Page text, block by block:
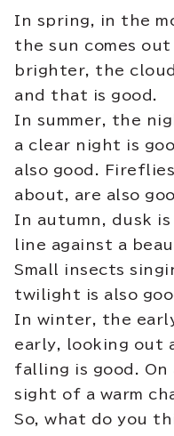
In spring, in the
the sun comes
brighter, the
and that is good.
In summer, the
a clear night is
also good.
about, are also
In autumn, dusk
line against a
Small insects
twilight is also
In winter, the
early, looking out
falling is good. On
sight of a warm
So, what do you